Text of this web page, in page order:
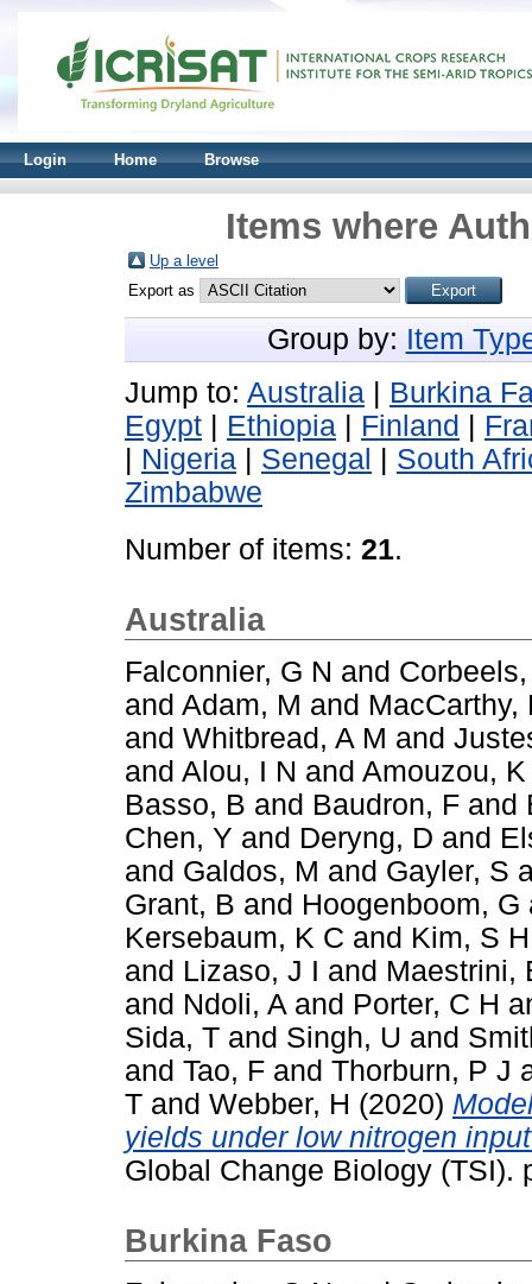
Login Home Browse
Items where
Up a level
Export as
Group by: Item
Jump to: Australia
Burkina
Egypt
Ethiopia Finland
Nigeria Senegal
South
Zimbabwe
Number of items: 21.
Australia
Falconnier, G N and
and Adam, M and MacCarthy,
and Whitbread, A M and
and Alou, I N and Amouzou, K
Basso, B and Baudron, F and
Chen, Y and Deryng, D and
and Galdos, M and Gayler, S
Grant, B and Hoogenboom, G
Kersebaum, K C and Kim, S H
and Lizaso, J I and Maestrini,
and Ndoli, A and Porter, C H
Sida, T and Singh, U and
and Tao, F and Thorburn, P J
T and Webber, H (2020)
yields under low nitrogen
Global Change Biology (TSI).
Burkina Faso